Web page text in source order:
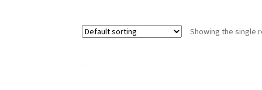
Showing the single